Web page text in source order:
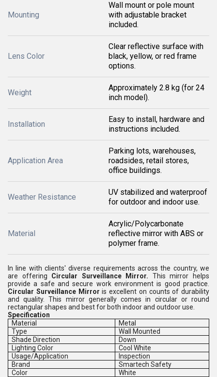
Mounting
Wall mount or pole mount
with adjustable bracket
included.
Lens Color
Clear reflective surface with
black, yellow, or red frame
options.
Weight
Approximately 2.8 kg (for 24
inch model).
Installation
Easy to install, hardware and
instructions included.
Application Area
Parking lots, warehouses,
roadsides, retail stores,
office buildings.
Weather Resistance
UV stabilized and waterproof
for outdoor and indoor use.
Material
Acrylic/Polycarbonate
reflective mirror with ABS or
polymer frame.
In line with clients' diverse requirements across the country, we
are offering Circular Surveillance Mirror. This mirror helps
provide a safe and secure work environment is good practice.
Circular Surveillance Mirror is excellent on counts of durability
and quality. This mirror generally comes in circular or round
rectangular shapes and best for both indoor and outdoor use.
Specification
Material
Metal
Type
Wall Mounted
Shade Direction
Down
Lighting Color
Cool White
Usage/Application
Inspection
Brand
Smartech Safety
Color
White